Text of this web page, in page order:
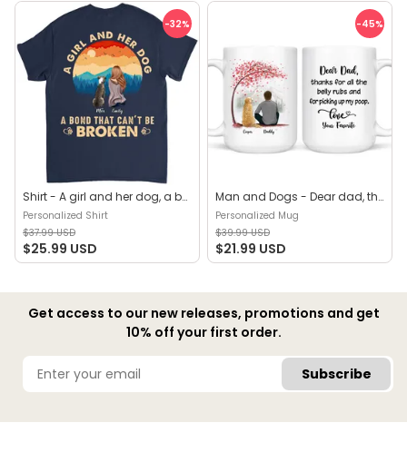
-32%
Shirt - A girl and her dog, a bond that can't be broken (B) - Personalized Shirt
Personalized Shirt
$37.99 USD
$25.99 USD
-45%
Man and Dogs - Dear dad, thanks for all the belly rubs and for picking up my poop. Love, your favorite (29114) - Personalized Mug
Personalized Mug
$39.99 USD
$21.99 USD
Get access to our new releases, promotions and get
10% off your first order.
Subscribe